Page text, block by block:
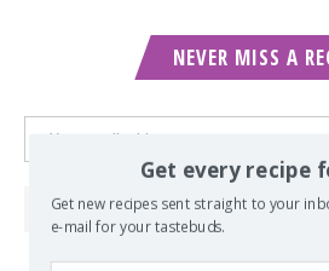
NEVER MISS A
Get every recipe
Get new recipes sent straight to your
e-mail for your tastebuds.